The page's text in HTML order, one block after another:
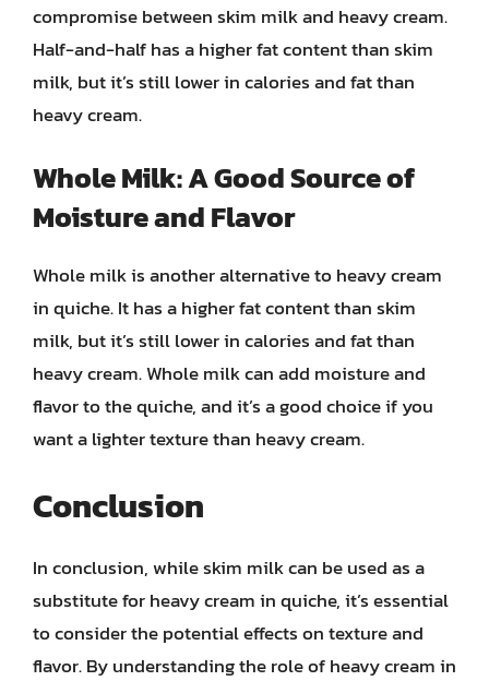
compromise between skim milk and heavy cream.
Half-and-half has a higher fat content than skim
milk, but it’s still lower in calories and fat than
heavy cream.
Whole Milk: A Good Source of
Moisture and Flavor
Whole milk is another alternative to heavy cream
in quiche. It has a higher fat content than skim
milk, but it’s still lower in calories and fat than
heavy cream. Whole milk can add moisture and
flavor to the quiche, and it’s a good choice if you
want a lighter texture than heavy cream.
Conclusion
In conclusion, while skim milk can be used as a
substitute for heavy cream in quiche, it’s essential
to consider the potential effects on texture and
flavor. By understanding the role of heavy cream in